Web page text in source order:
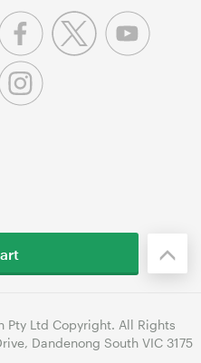
Pty Ltd Copyright. All Rights
Dandenong South VIC 3175